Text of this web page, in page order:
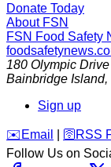
Donate Today
About FSN
FSN Food Safety
180 Olympic
Bainbridge Island,
Sign up
️✉️ Email 🛜 RSS
Follow Us on